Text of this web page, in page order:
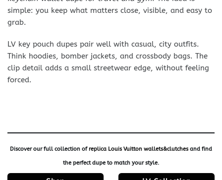
simple: you keep what matters close, visible, and easy to
grab.
LV key pouch dupes pair well with casual, city outfits.
Think hoodies, bomber jackets, and crossbody bags. The
clip detail adds a small streetwear edge, without feeling
forced.
Discover our full collection ofreplica Louis Vuitton wallets&clutches and find
the perfect dupe to match your style.